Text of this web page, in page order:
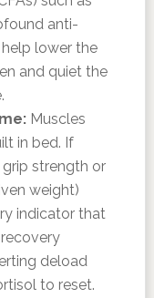
anti-
lower the
and quiet the
Muscles
in bed. If
strength or
weight)
indicator that
deload
to reset.